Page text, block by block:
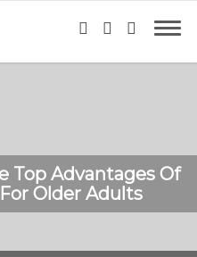
Top Advantages Of
Older Adults